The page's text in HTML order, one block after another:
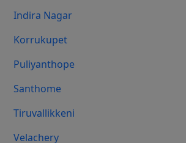
Indira Nagar
Korrukupet
Puliyanthope
Santhome
Tiruvallikkeni
Velachery